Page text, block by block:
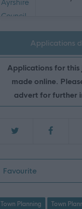
Applications
Applications for this
made online.
advert for further
FavouriteSupervisory
Town Planning Town